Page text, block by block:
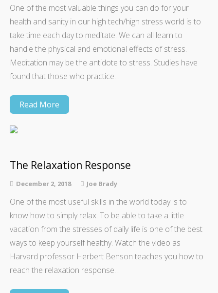
One of the most valuable things you can do for your
health and sanity in our high tech/high stress world is to
take time each day to meditate. We can all learn to
handle the physical and emotional effects of stress.
Meditation may be the antidote to stress. Studies have
found that those who practice…
Read More
The Relaxation Response
December 2, 2018 Joe Brady
One of the most useful skills in the world today is to
know how to simply relax. To be able to take a little
vacation from the stresses of daily life is one of the best
ways to keep yourself healthy. Watch the video as
Harvard professor Herbert Benson teaches you how to
reach the relaxation response…